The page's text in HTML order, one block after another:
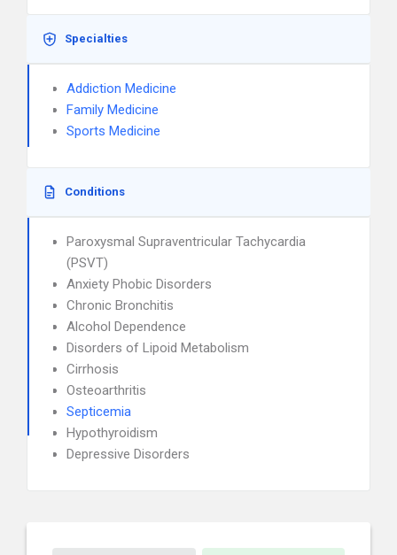
Specialties
Addiction Medicine
Family Medicine
Sports Medicine
Conditions
Paroxysmal Supraventricular Tachycardia
(PSVT)
Anxiety Phobic Disorders
Chronic Bronchitis
Alcohol Dependence
Disorders of Lipoid Metabolism
Cirrhosis
Osteoarthritis
Septicemia
Hypothyroidism
Depressive Disorders